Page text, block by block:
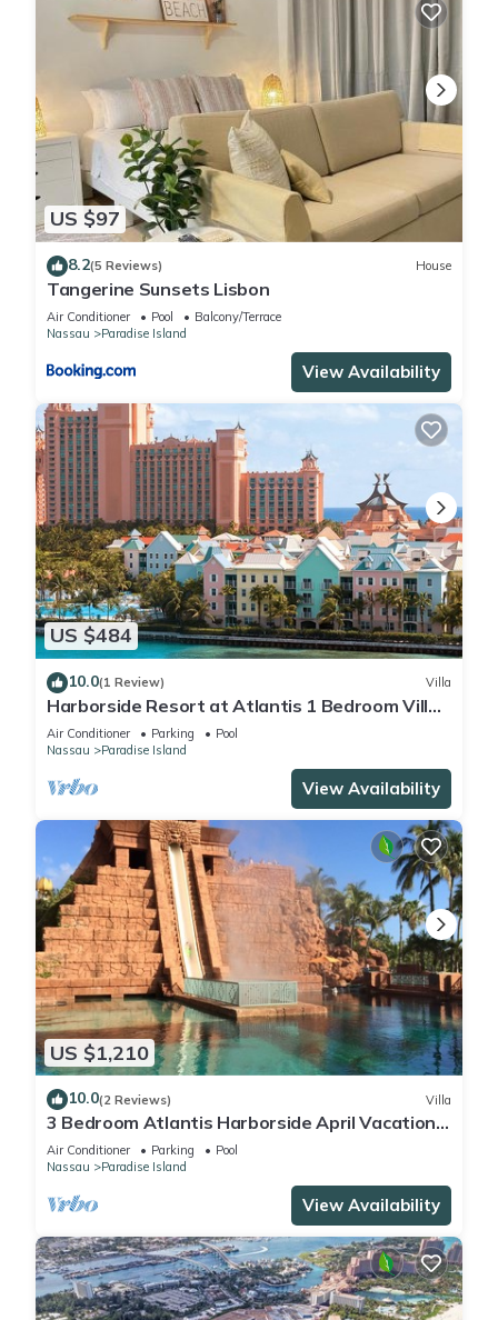
US $97
8.2(5 Reviews) House
Tangerine Sunsets Lisbon
Air Conditioner Pool
Balcony/Terrace
Nassau
Paradise Island
View Availability
US $484
10.0(1 Review) Villa
Harborside Resort at Atlantis 1 Bedroom Villa,
avail Feb 13-20, 2027, Sleeps 4
Air Conditioner Parking
Pool
Nassau
Paradise Island
View Availability
US $1,210
10.0(2 Reviews) Villa
3 Bedroom Atlantis Harborside April Vacation
4-17-27 to 4-24-27
Air Conditioner Parking
Pool
Nassau
Paradise Island
View Availability